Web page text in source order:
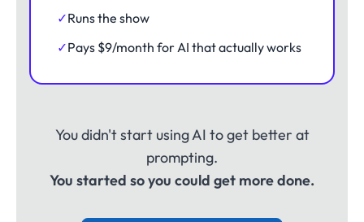
✓Runs the show
✓Pays $9/month for AI that actually works
You didn't start using AI to get better at
prompting.
You started so you could get more done.